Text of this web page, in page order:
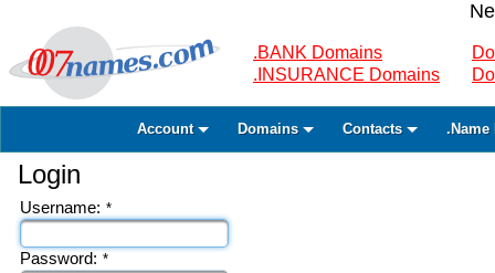
.BANK Domains
.INSURANCE Domains
Account Domains Contacts .Name
Login
Username: *
Password: *